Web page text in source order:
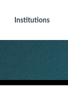
Institutions